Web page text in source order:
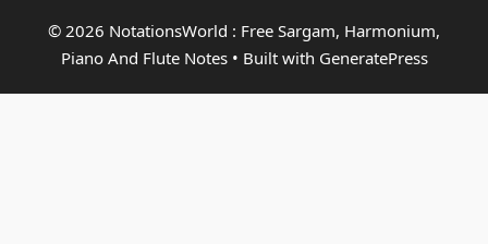
© 2026 NotationsWorld : Free Sargam, Harmonium,
Piano And Flute Notes• Built with GeneratePress